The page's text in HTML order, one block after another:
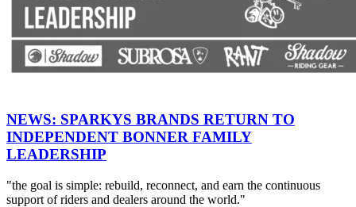
NEWS: SPARKYS BRANDS RETURN TO
INDEPENDENT BONNER FAMILY
LEADERSHIP
"the goal is simple: rebuild, reconnect, and earn the continuous
support of riders and dealers around the world."